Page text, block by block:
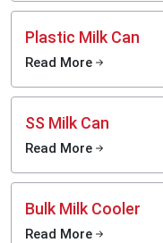
Plastic Milk Can
Read More
SS Milk Can
Read More
Bulk Milk Cooler
Read More